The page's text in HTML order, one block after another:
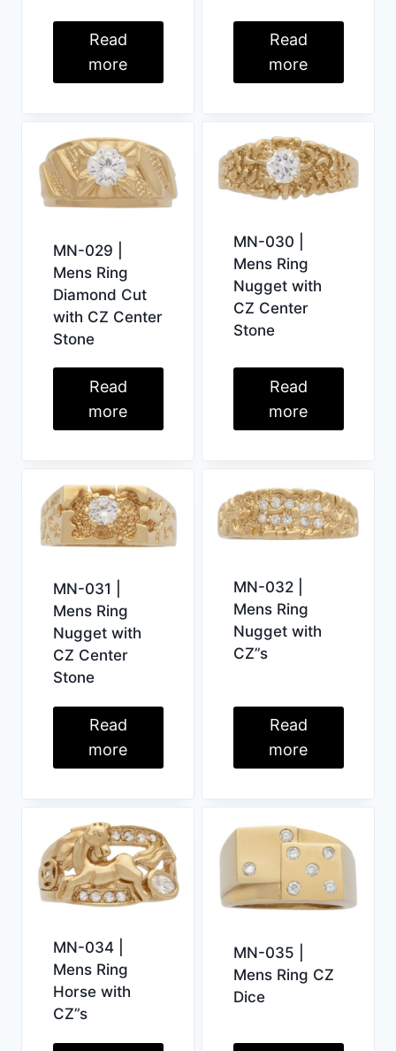
Read
more
Read
more
MN-029 |
Mens Ring
Diamond Cut
with CZ Center
Stone
Read
more
MN-030 |
Mens Ring
Nugget with
CZ Center
Stone
Read
more
MN-031 |
Mens Ring
Nugget with
CZ Center
Stone
Read
more
MN-032 |
Mens Ring
Nugget with
CZ”s
Read
more
MN-034 |
Mens Ring
Horse with
CZ”s
MN-035 |
Mens Ring CZ
Dice